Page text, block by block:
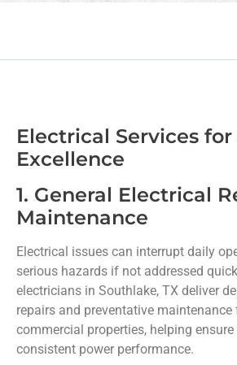
Electrical Services
Excellence
1. General Electrical
Maintenance
Electrical issues can interrupt daily
serious hazards if not addressed
electricians in Southlake, TX deliver
repairs and preventative
commercial properties, helping
consistent power performance.